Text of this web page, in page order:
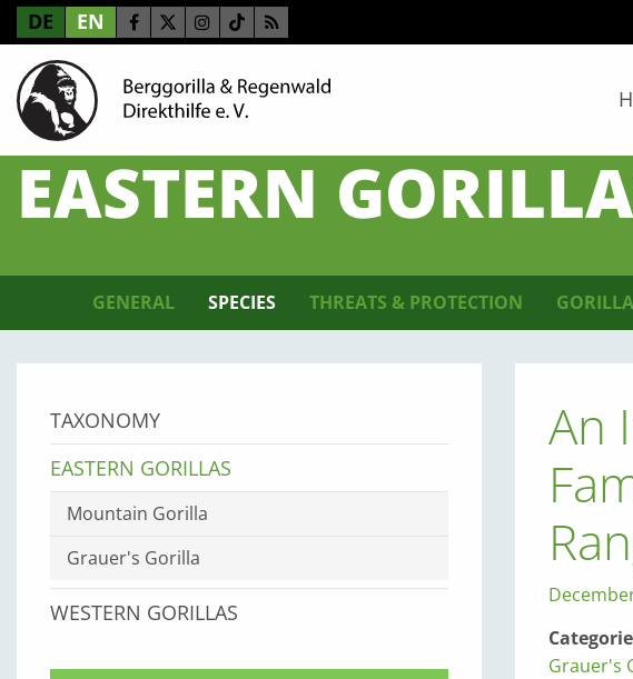
DE EN
EASTERN
GENERAL SPECIES THREATS & PROTECTION
An
Grauer's
TAXONOMY
EASTERN GORILLAS
Mountain Gorilla
Grauer's Gorilla
WESTERN GORILLAS